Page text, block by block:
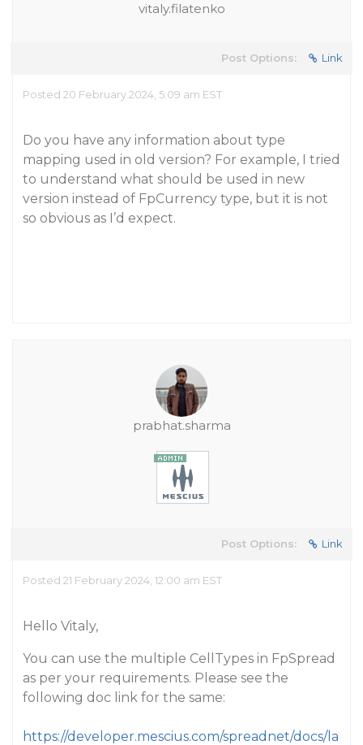
vitaly.filatenko
Post Options: Link
Posted 20 February 2024, 5:09 am EST
Do you have any information about type
mapping used in old version? For example, I tried
to understand what should be used in new
version instead of FpCurrency type, but it is not
so obvious as I’d expect.
prabhat.sharma
Post Options: Link
Posted 21 February 2024, 12:00 am EST
Hello Vitaly,
You can use the multiple CellTypes in FpSpread
as per your requirements. Please see the
following doc link for the same:
https://developer.mescius.com/spreadnet/docs/la